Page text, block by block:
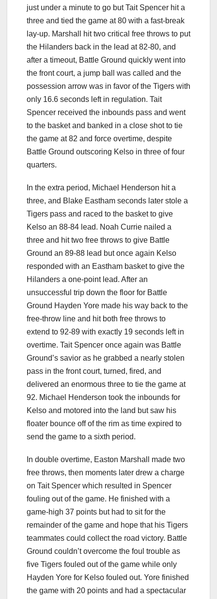
just under a minute to go but Tait Spencer hit a
three and tied the game at 80 with a fast-break
lay-up. Marshall hit two critical free throws to put
the Hilanders back in the lead at 82-80, and
after a timeout, Battle Ground quickly went into
the front court, a jump ball was called and the
possession arrow was in favor of the Tigers with
only 16.6 seconds left in regulation. Tait
Spencer received the inbounds pass and went
to the basket and banked in a close shot to tie
the game at 82 and force overtime, despite
Battle Ground outscoring Kelso in three of four
quarters.
In the extra period, Michael Henderson hit a
three, and Blake Eastham seconds later stole a
Tigers pass and raced to the basket to give
Kelso an 88-84 lead. Noah Currie nailed a
three and hit two free throws to give Battle
Ground an 89-88 lead but once again Kelso
responded with an Eastham basket to give the
Hilanders a one-point lead. After an
unsuccessful trip down the floor for Battle
Ground Hayden Yore made his way back to the
free-throw line and hit both free throws to
extend to 92-89 with exactly 19 seconds left in
overtime. Tait Spencer once again was Battle
Ground’s savior as he grabbed a nearly stolen
pass in the front court, turned, fired, and
delivered an enormous three to tie the game at
92. Michael Henderson took the inbounds for
Kelso and motored into the land but saw his
floater bounce off of the rim as time expired to
send the game to a sixth period.
In double overtime, Easton Marshall made two
free throws, then moments later drew a charge
on Tait Spencer which resulted in Spencer
fouling out of the game. He finished with a
game-high 37 points but had to sit for the
remainder of the game and hope that his Tigers
teammates could collect the road victory. Battle
Ground couldn’t overcome the foul trouble as
five Tigers fouled out of the game while only
Hayden Yore for Kelso fouled out. Yore finished
the game with 20 points and had a spectacular